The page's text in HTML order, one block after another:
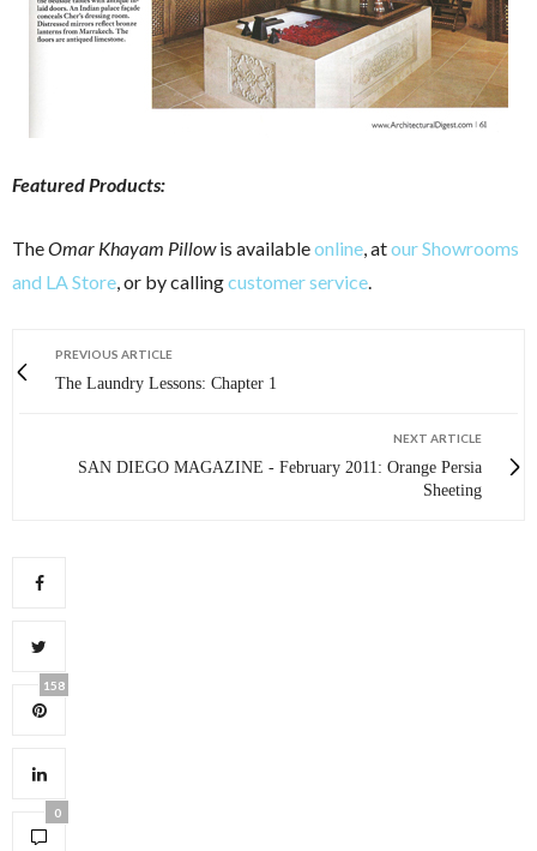
Featured Products:
TheOmar Khayam Pillowis availableonline, atour Showrooms
and LA Store, or by callingcustomer service.
PREVIOUS ARTICLE
The Laundry Lessons: Chapter 1
NEXT ARTICLE
SAN DIEGO MAGAZINE - February 2011: Orange Persia
Sheeting
158
0